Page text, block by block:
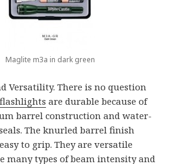
Maglite m3a in dark green
Versatility. There is no question
are durable because of
barrel construction and water-
The knurled barrel finish
to grip. They are versatile
many types of beam intensity and